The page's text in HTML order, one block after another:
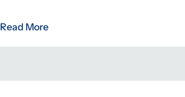
Read More